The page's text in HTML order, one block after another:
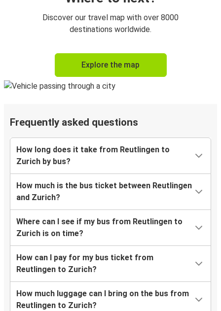
Discover our travel map with over 8000
destinations worldwide.
Explore the map
Frequently asked questions
How long does it take from Reutlingen to
Zurich by bus?
How much is the bus ticket between Reutlingen
and Zurich?
Where can I see if my bus from Reutlingen to
Zurich is on time?
How can I pay for my bus ticket from
Reutlingen to Zurich?
How much luggage can I bring on the bus from
Reutlingen to Zurich?